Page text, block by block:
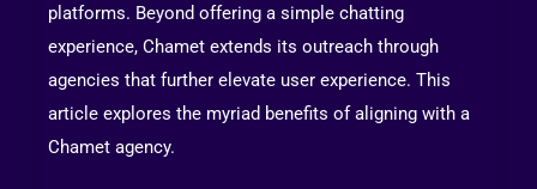
platforms. Beyond offering a simple chatting
experience, Chamet extends its outreach through
agencies that further elevate user experience. This
article explores the myriad benefits of aligning with a
Chamet agency.